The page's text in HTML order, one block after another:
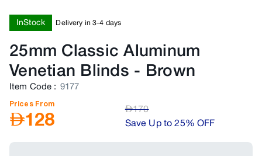
InStock Delivery in 3-4 days
25mm Classic Aluminum
Venetian Blinds - Brown
Item Code : 9177
Prices From
AED128 AED170
Save Up to 25% OFF